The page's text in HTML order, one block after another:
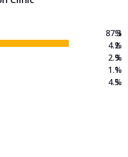
87.3
4.2
2.9
1.1
4.5
%
%
%
%
%